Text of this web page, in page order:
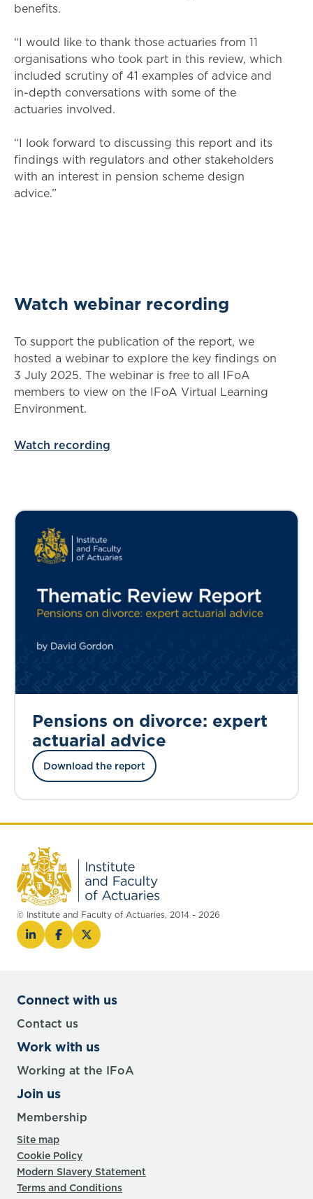
benefits.
“I would like to thank those actuaries from 11
organisations who took part in this review, which
included scrutiny of 41 examples of advice and
in-depth conversations with some of the
actuaries involved.
“I look forward to discussing this report and its
findings with regulators and other stakeholders
with an interest in pension scheme design
advice.”
Watch webinar recording
To support the publication of the report, we
hosted a webinar to explore the key findings on
3 July 2025. The webinar is free to all IFoA
members to view on the IFoA Virtual Learning
Environment.
Watch recording
Pensions on divorce: expert
actuarial advice
Download the report
© Institute and Faculty of Actuaries, 2014 - 2026
Connect with us
Contact us
Work with us
Working at the IFoA
Join us
Membership
Site map
Cookie Policy
Modern Slavery Statement
Terms and Conditions